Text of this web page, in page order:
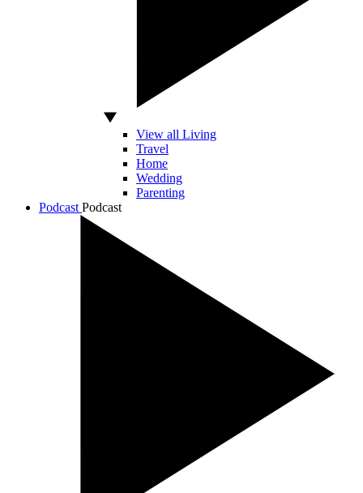
View all Living
Travel
Home
Wedding
Parenting
Podcast Podcast